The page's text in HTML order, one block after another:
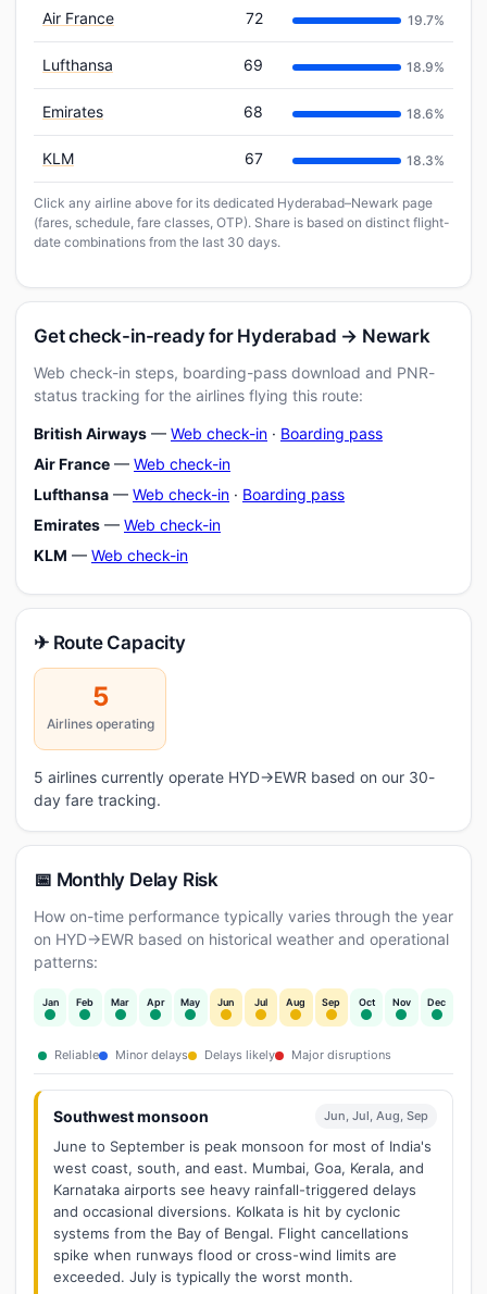
Air France 72 19.7%
Lufthansa 69 18.9%
Emirates 68 18.6%
KLM 67 18.3%
Click any airline above for its dedicated Hyderabad–Newark page
(fares, schedule, fare classes, OTP). Share is based on distinct flight-
date combinations from the last 30 days.
Get check-in-ready for Hyderabad → Newark
Web check-in steps, boarding-pass download and PNR-
status tracking for the airlines flying this route:
British Airways — Web check-in · Boarding pass
Air France — Web check-in
Lufthansa — Web check-in · Boarding pass
Emirates — Web check-in
KLM — Web check-in
✈ Route Capacity
5
Airlines operating
5 airlines currently operate HYD→EWR based on our 30-
day fare tracking.
📅 Monthly Delay Risk
How on-time performance typically varies through the year
on HYD→EWR based on historical weather and operational
patterns:
Jan Feb Mar Apr May Jun Jul Aug Sep Oct Nov Dec
Reliable Minor delays Delays likely Major disruptions
Southwest monsoon Jun, Jul, Aug, Sep
June to September is peak monsoon for most of India's
west coast, south, and east. Mumbai, Goa, Kerala, and
Karnataka airports see heavy rainfall-triggered delays
and occasional diversions. Kolkata is hit by cyclonic
systems from the Bay of Bengal. Flight cancellations
spike when runways flood or cross-wind limits are
exceeded. July is typically the worst month.